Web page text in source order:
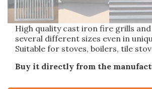
High quality cast iron fire grills
several different sizes even in
Suitable for stoves, boilers, tile
Buy it directly from the